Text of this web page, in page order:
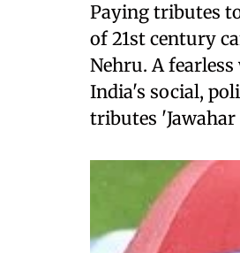
Paying tributes
of 21st century
Nehru. A
India's social,
tributes 'Jawahar